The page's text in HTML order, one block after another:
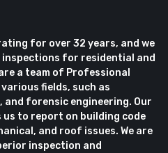
for over 32 years, and we
inspections for residential and
a team of Professional
fields, such as
forensic engineering. Our
us to report on building code
and roof issues. We are
inspection and